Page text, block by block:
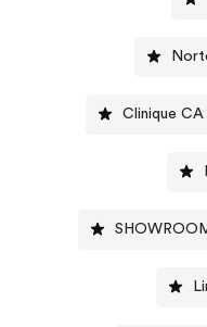
Clinique